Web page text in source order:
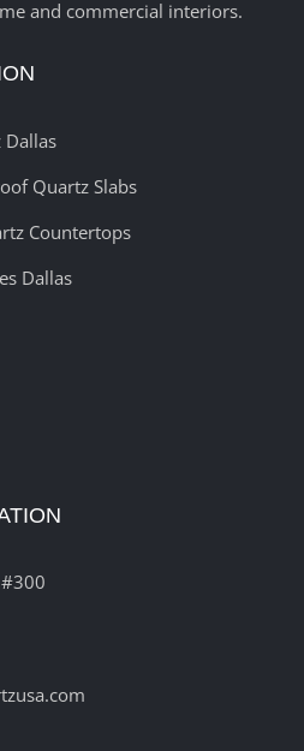
and commercial interiors.
Quartz Slabs
Countertops
Dallas